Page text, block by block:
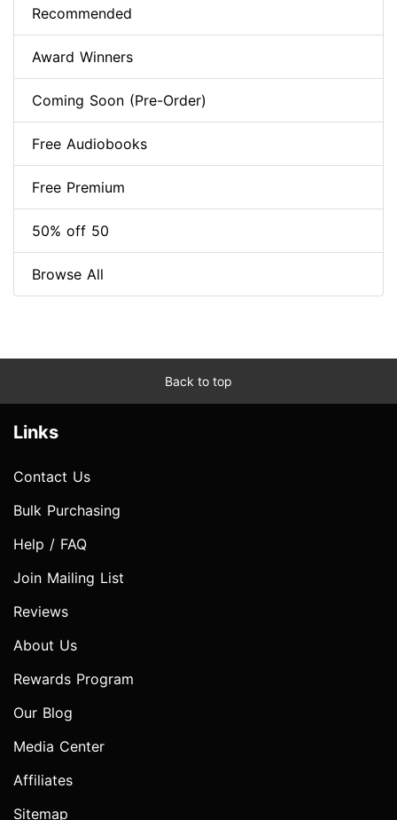
Recommended
Award Winners
Coming Soon (Pre-Order)
Free Audiobooks
Free Premium
50% off 50
Browse All
Back to top
Links
Contact Us
Bulk Purchasing
Help / FAQ
Join Mailing List
Reviews
About Us
Rewards Program
Our Blog
Media Center
Affiliates
Sitemap